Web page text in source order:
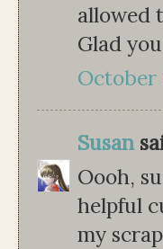
allowed
Glad
October
Susan
Oooh,
helpful
my